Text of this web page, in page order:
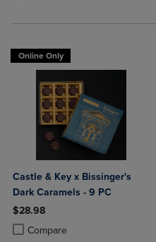
Online Only
Castle & Key x Bissinger's
Dark Caramels - 9 PC
$28.98
Compare
Product added, Select 2 to 4
Product removed, Select 2 to 4